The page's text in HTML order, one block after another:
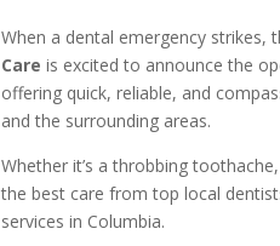
When a dental emergency strikes,
Care is excited to announce the
offering quick, reliable, and
and the surrounding areas.
Whether it’s a throbbing
the best care from top local
services in Columbia.